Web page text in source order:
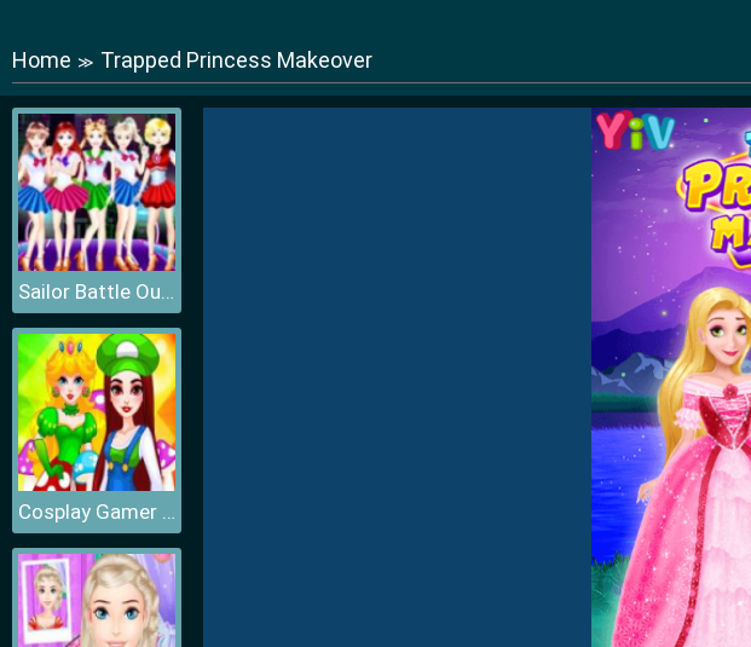
Home ≫ Trapped Princess Makeover
Sailor Battle Outfit
Cosplay Gamer Girls